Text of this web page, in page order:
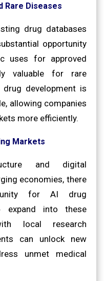
Rare Diseases
drug databases
opportunity
uses for approved
valuable for rare
development is
allowing companies
more efficiently.
Markets
and digital
economies, there
for AI drug
expand into these
local research
can unlock new
unmet medical